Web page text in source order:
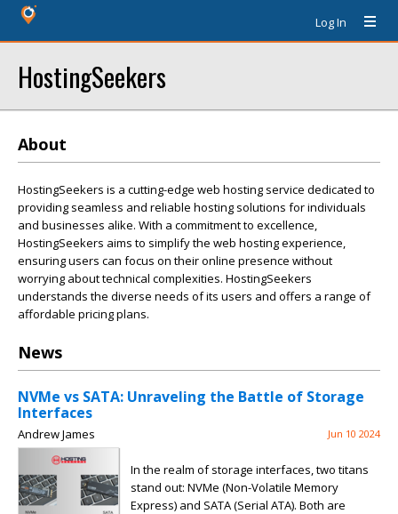
Log In
HostingSeekers
About
HostingSeekers is a cutting-edge web hosting service dedicated to
providing seamless and reliable hosting solutions for individuals
and businesses alike. With a commitment to excellence,
HostingSeekers aims to simplify the web hosting experience,
ensuring users can focus on their online presence without
worrying about technical complexities. HostingSeekers
understands the diverse needs of its users and offers a range of
affordable pricing plans.
News
NVMe vs SATA: Unraveling the Battle of Storage
Interfaces
Andrew James Jun 10 2024
In the realm of storage interfaces, two titans
stand out: NVMe (Non-Volatile Memory
Express) and SATA (Serial ATA). Both are